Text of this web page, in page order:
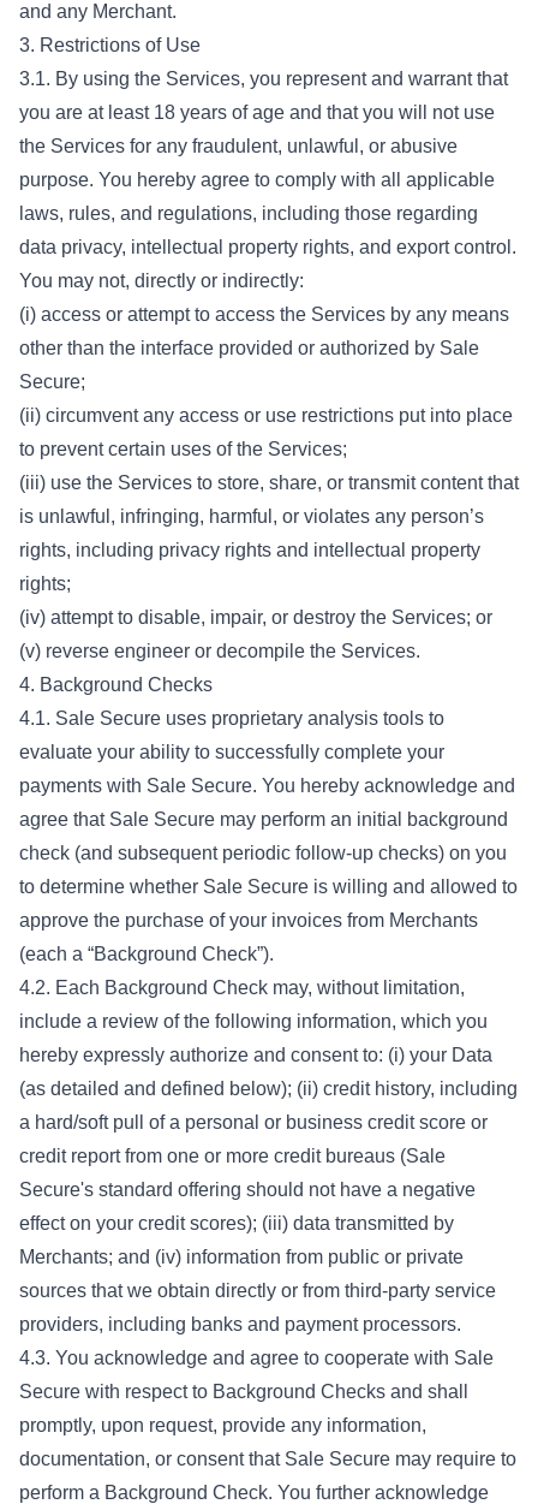
and any Merchant.
3. Restrictions of Use
3.1. By using the Services, you represent and warrant that
you are at least 18 years of age and that you will not use
the Services for any fraudulent, unlawful, or abusive
purpose. You hereby agree to comply with all applicable
laws, rules, and regulations, including those regarding
data privacy, intellectual property rights, and export control.
You may not, directly or indirectly:
(i) access or attempt to access the Services by any means
other than the interface provided or authorized by Sale
Secure;
(ii) circumvent any access or use restrictions put into place
to prevent certain uses of the Services;
(iii) use the Services to store, share, or transmit content that
is unlawful, infringing, harmful, or violates any person’s
rights, including privacy rights and intellectual property
rights;
(iv) attempt to disable, impair, or destroy the Services; or
(v) reverse engineer or decompile the Services.
4. Background Checks
4.1. Sale Secure uses proprietary analysis tools to
evaluate your ability to successfully complete your
payments with Sale Secure. You hereby acknowledge and
agree that Sale Secure may perform an initial background
check (and subsequent periodic follow-up checks) on you
to determine whether Sale Secure is willing and allowed to
approve the purchase of your invoices from Merchants
(each a “Background Check”).
4.2. Each Background Check may, without limitation,
include a review of the following information, which you
hereby expressly authorize and consent to: (i) your Data
(as detailed and defined below); (ii) credit history, including
a hard/soft pull of a personal or business credit score or
credit report from one or more credit bureaus (Sale
Secure's standard offering should not have a negative
effect on your credit scores); (iii) data transmitted by
Merchants; and (iv) information from public or private
sources that we obtain directly or from third-party service
providers, including banks and payment processors.
4.3. You acknowledge and agree to cooperate with Sale
Secure with respect to Background Checks and shall
promptly, upon request, provide any information,
documentation, or consent that Sale Secure may require to
perform a Background Check. You further acknowledge